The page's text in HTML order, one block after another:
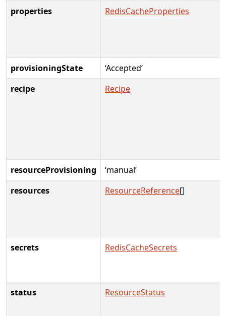
properties RedisCacheProperties
provisioningState
‘Accepted’
recipe
Recipe
resourceProvisioning
‘manual’
resources
ResourceReference[]
secrets RedisCacheSecrets
status ResourceStatus